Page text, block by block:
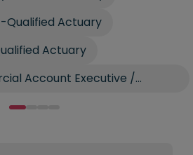
Qualified Actuary
Actuary
Account Executive /